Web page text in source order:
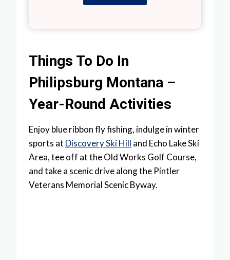
Things To Do In
Philipsburg Montana –
Year-Round Activities
Enjoy blue ribbon fly fishing, indulge in winter
sports at Discovery Ski Hill and Echo Lake Ski
Area, tee off at the Old Works Golf Course,
and take a scenic drive along the Pintler
Veterans Memorial Scenic Byway.